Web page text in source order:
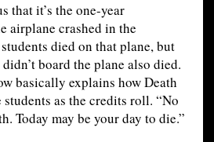
that it’s the one-year
airplane crashed in the
died on that plane, but
board the plane also died.
basically explains how Death
as the credits roll. “No
Today may be your day to die.”